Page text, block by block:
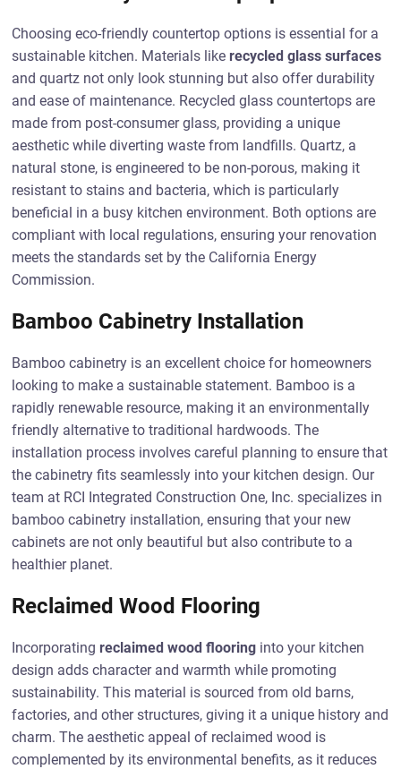
Choosing eco-friendly countertop options is essential for a
sustainable kitchen. Materials like recycled glass surfaces
and quartz not only look stunning but also offer durability
and ease of maintenance. Recycled glass countertops are
made from post-consumer glass, providing a unique
aesthetic while diverting waste from landfills. Quartz, a
natural stone, is engineered to be non-porous, making it
resistant to stains and bacteria, which is particularly
beneficial in a busy kitchen environment. Both options are
compliant with local regulations, ensuring your renovation
meets the standards set by the California Energy
Commission.
Bamboo Cabinetry Installation
Bamboo cabinetry is an excellent choice for homeowners
looking to make a sustainable statement. Bamboo is a
rapidly renewable resource, making it an environmentally
friendly alternative to traditional hardwoods. The
installation process involves careful planning to ensure that
the cabinetry fits seamlessly into your kitchen design. Our
team at RCI Integrated Construction One, Inc. specializes in
bamboo cabinetry installation, ensuring that your new
cabinets are not only beautiful but also contribute to a
healthier planet.
Reclaimed Wood Flooring
Incorporating reclaimed wood flooring into your kitchen
design adds character and warmth while promoting
sustainability. This material is sourced from old barns,
factories, and other structures, giving it a unique history and
charm. The aesthetic appeal of reclaimed wood is
complemented by its environmental benefits, as it reduces